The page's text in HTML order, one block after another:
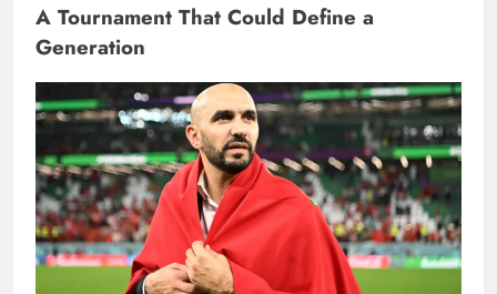
A Tournament That Could Define a
Generation